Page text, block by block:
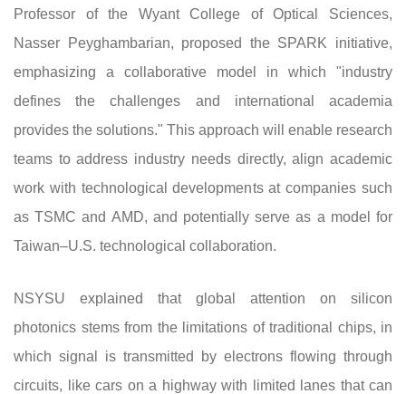
Professor of the Wyant College of Optical Sciences,
Nasser Peyghambarian, proposed the SPARK initiative,
emphasizing a collaborative model in which "industry
defines the challenges and international academia
provides the solutions." This approach will enable research
teams to address industry needs directly, align academic
work with technological developments at companies such
as TSMC and AMD, and potentially serve as a model for
Taiwan–U.S. technological collaboration.
NSYSU explained that global attention on silicon
photonics stems from the limitations of traditional chips, in
which signal is transmitted by electrons flowing through
circuits, like cars on a highway with limited lanes that can